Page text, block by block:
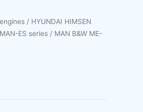
/ HYUNDAI HIMSEN
MAN-ES series / MAN B&W ME-